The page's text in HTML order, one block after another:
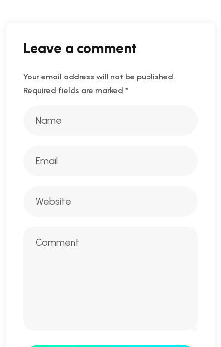
Leave a comment
Your email address will not be published.
Required fields are marked *